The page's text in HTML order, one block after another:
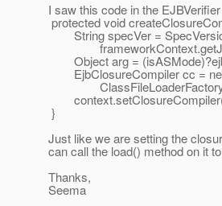
I saw this code in the
protected void
String specVer =
Object arg =
EjbClosureCompiler cc =
}
Just like we are setting the
can call the load() method on it
Thanks,
Seema